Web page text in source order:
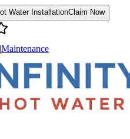
Water InstallationClaim Now
|Maintenance